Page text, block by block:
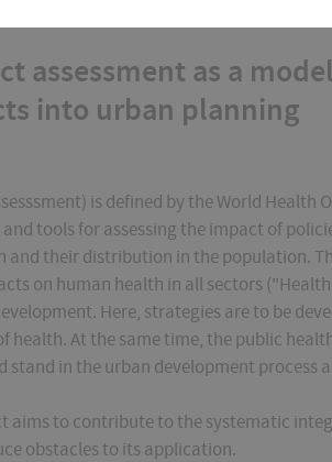
assessment as a
into urban planning
is defined by the World
tools for assessing the impact of
and their distribution in the population.
on human health in all sectors
Here, strategies are to be
health. At the same time, the public
stand in the urban development process
aims to contribute to the systematic
obstacles to its application.